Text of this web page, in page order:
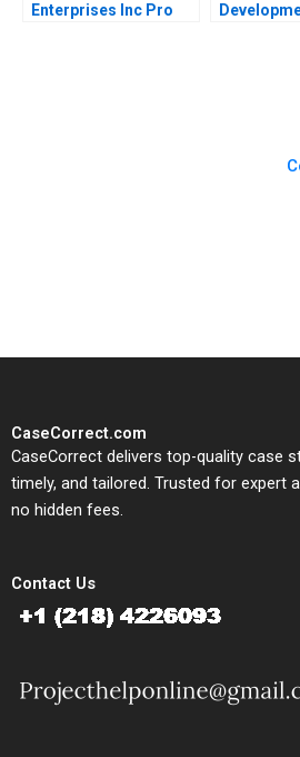
Enterprises Inc Pro
CaseCorrect.com
CaseCorrect delivers top-quality case
timely, and tailored. Trusted for expert
no hidden fees.
Contact Us